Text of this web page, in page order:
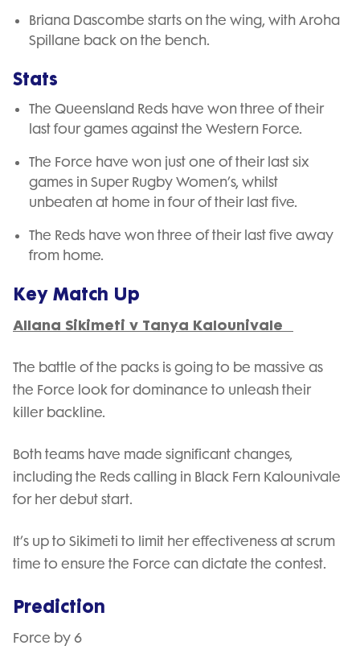
Briana Dascombe starts on the wing, with Aroha
Spillane back on the bench.
Stats
The Queensland Reds have won three of their
last four games against the Western Force.
The Force have won just one of their last six
games in Super Rugby Women’s, whilst
unbeaten at home in four of their last five.
The Reds have won three of their last five away
from home.
Key Match Up
Allana Sikimeti v Tanya Kalounivale
The battle of the packs is going to be massive as
the Force look for dominance to unleash their
killer backline.
Both teams have made significant changes,
including the Reds calling in Black Fern Kalounivale
for her debut start.
It’s up to Sikimeti to limit her effectiveness at scrum
time to ensure the Force can dictate the contest.
Prediction
Force by 6